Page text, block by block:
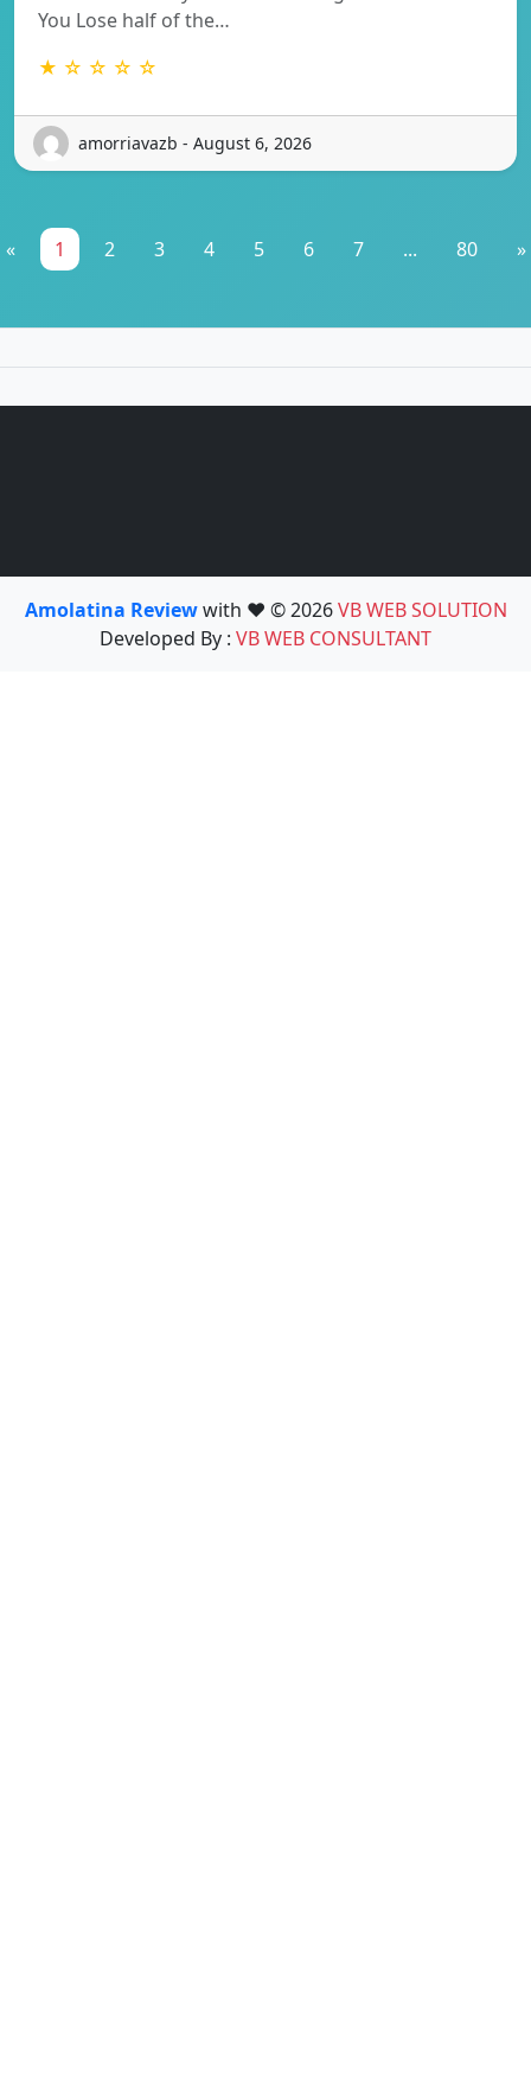
You Lose half of the…
★ ☆ ☆ ☆ ☆
amorriavazb - August 6, 2026
« 1 2 3 4 5 6 7 ... 80 »
Amolatina Reviewwith ❤️ © 2026VB WEB SOLUTION
Developed By : VB WEB CONSULTANT